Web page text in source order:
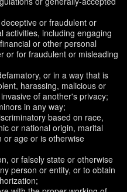
or fraudulent or
activities, including engaging
or other personal
or for fraudulent or misleading
or in a way that is
harassing, malicious or
of another's privacy;
in any way;
based on race,
or national origin, marital
or age or is otherwise
or falsely state or otherwise
person or entity, or to obtain